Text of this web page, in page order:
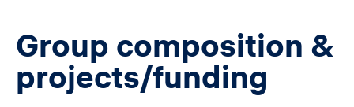
Group composition &
projects/funding